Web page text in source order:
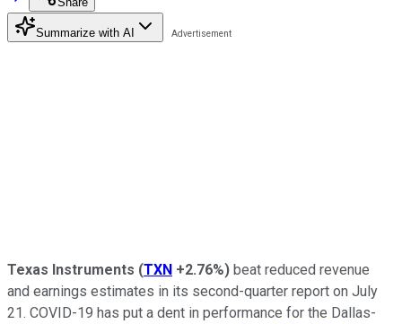
Summarize with AI
Texas Instruments (TXN +2.76%) beat reduced revenue
and earnings estimates in its second-quarter report on July
21. COVID-19 has put a dent in performance for the Dallas-